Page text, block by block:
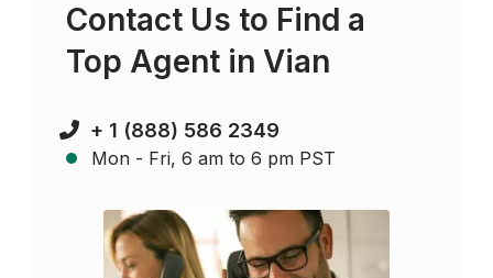
Contact Us to Find a
Top Agent inVian
+ 1 (888) 586 2349
Mon - Fri, 6 am to 6 pm PST